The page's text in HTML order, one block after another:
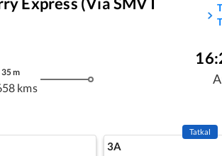
35m
kms
3A
Tatkal